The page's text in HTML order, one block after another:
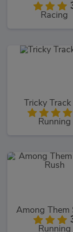
Racing
Tricky
Running
Running